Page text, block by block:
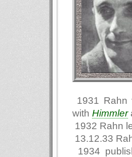
1931 Rahn
with Himmler
1932 Rahn
13.12.33
1934